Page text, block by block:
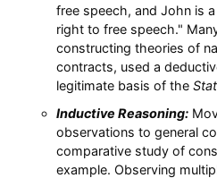
free speech, and John is
right to free speech."
constructing theories of
contracts, used a
legitimate basis of the
Inductive Reasoning:
observations to general
comparative study of
example. Observing